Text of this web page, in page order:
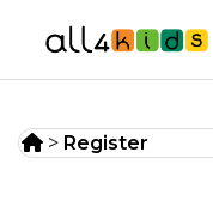
> Register